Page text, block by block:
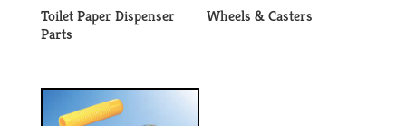
Toilet Paper Dispenser
Parts
Wheels & Casters